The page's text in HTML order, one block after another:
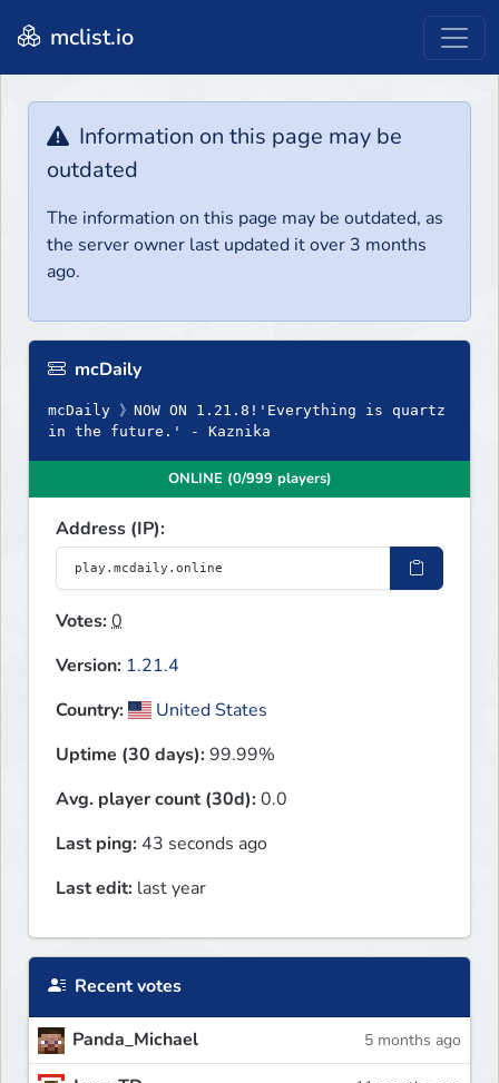
mclist.io
Information on this page may be
outdated
The information on this page may be outdated, as
the server owner last updated it over 3 months
ago.
mcDaily
mcDaily 》NOW ON 1.21.8!'Everything is quartz
in the future.' - Kaznika
ONLINE (0/999 players)
Address (IP):
Votes:0
Version: 1.21.4
Country:
United States
Uptime (30 days):99.99%
Avg. player count (30d):0.0
Last ping: 43 seconds ago
Last edit: last year
Recent votes
Panda_Michael 5 months ago